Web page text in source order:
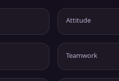
Attitude
Teamwork